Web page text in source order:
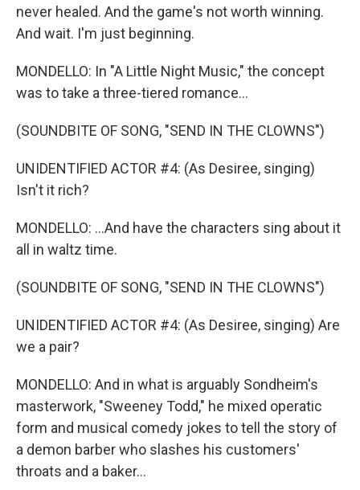
never healed. And the game's not worth winning.
And wait. I'm just beginning.
MONDELLO: In "A Little Night Music," the concept
was to take a three-tiered romance...
(SOUNDBITE OF SONG, "SEND IN THE CLOWNS")
UNIDENTIFIED ACTOR #4: (As Desiree, singing)
Isn't it rich?
MONDELLO: ...And have the characters sing about it
all in waltz time.
(SOUNDBITE OF SONG, "SEND IN THE CLOWNS")
UNIDENTIFIED ACTOR #4: (As Desiree, singing) Are
we a pair?
MONDELLO: And in what is arguably Sondheim's
masterwork, "Sweeney Todd," he mixed operatic
form and musical comedy jokes to tell the story of
a demon barber who slashes his customers'
throats and a baker...